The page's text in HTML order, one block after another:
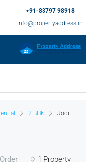
+91-88797 98918
info@propertyaddress.in
2 BHK Jodi
1 Property